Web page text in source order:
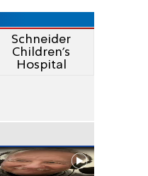
Schneider
Children's
Hospital